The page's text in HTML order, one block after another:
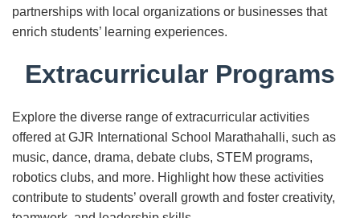
partnerships with local organizations or businesses that
enrich students’ learning experiences.
Extracurricular Programs
Explore the diverse range of extracurricular activities
offered at GJR International School Marathahalli, such as
music, dance, drama, debate clubs, STEM programs,
robotics clubs, and more. Highlight how these activities
contribute to students’ overall growth and foster creativity,